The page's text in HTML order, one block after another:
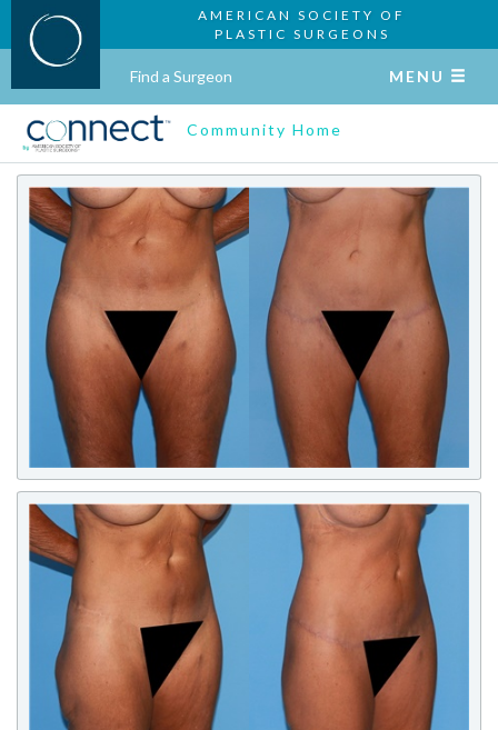
AMERICAN SOCIETY OF
PLASTIC SURGEONS
Find a Surgeon MENU
Community Home